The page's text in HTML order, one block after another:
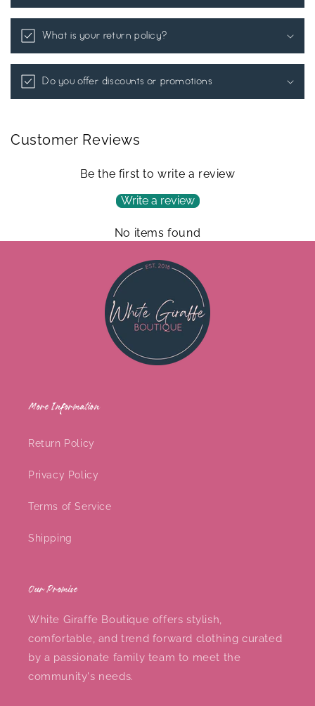
What is your return policy?
Do you offer discounts or promotions
Customer Reviews
Be the first to write a review
Write a review
No items found
More Information
Return Policy
Privacy Policy
Terms of Service
Shipping
Our Promise
White Giraffe Boutique offers stylish,
comfortable, and trend forward clothing curated
by a passionate family team to meet the
community's needs.